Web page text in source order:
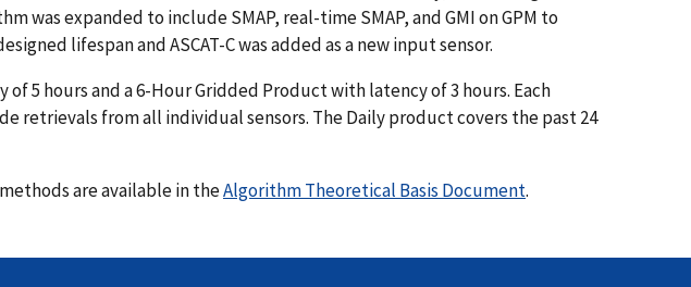
was expanded to include SMAP, real-time SMAP, and GMI on GPM to
lifespan and ASCAT-C was added as a new input sensor.
5 hours and a 6-Hour Gridded Product with latency of 3 hours. Each
retrievals from all individual sensors. The Daily product covers the past 24
are available in theAlgorithm Theoretical Basis Document.